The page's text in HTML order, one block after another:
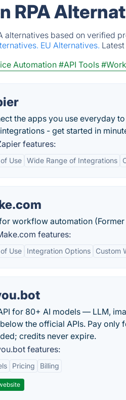
RPA
alternatives based on verified
EU Alternatives.
Automation#API Tools
the apps you use everyday
- get started in
features:
Use Wide Range of Integrations
workflow automation
features:
Use Integration Options Custom
for 80+ AI models — LLM,
the official APIs. Pay only
credits never expire.
features:
Pricing Billing